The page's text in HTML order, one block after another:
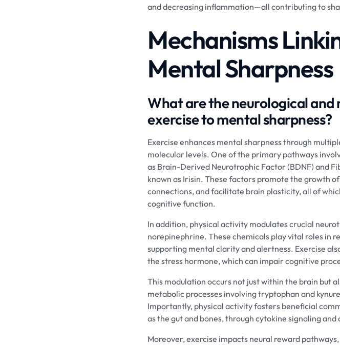
and decreasing inflammation—all contributing to
Mechanisms
Mental Sharpness
What are the neurological
exercise to mental sharpness?
Exercise enhances mental sharpness through
molecular levels. One of the primary pathways
as Brain-Derived Neurotrophic Factor (BDNF) and
known as Irisin. These factors promote the growth
connections, and facilitate brain plasticity, all of
cognitive function.
In addition, physical activity modulates crucial
norepinephrine. These chemicals play vital roles in
supporting mental clarity and alertness. Exercise
the stress hormone, which can impair cognitive
This modulation occurs not just within the brain but
metabolic processes involving tryptophan and
Importantly, physical activity fosters beneficial
as the gut and bones, through cytokine signaling
Moreover, exercise impacts neural reward